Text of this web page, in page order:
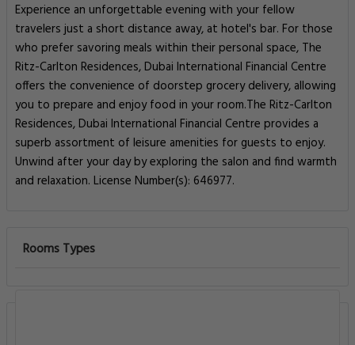
Experience an unforgettable evening with your fellow
travelers just a short distance away, at hotel's bar. For those
who prefer savoring meals within their personal space, The
Ritz-Carlton Residences, Dubai International Financial Centre
offers the convenience of doorstep grocery delivery, allowing
you to prepare and enjoy food in your room.The Ritz-Carlton
Residences, Dubai International Financial Centre provides a
superb assortment of leisure amenities for guests to enjoy.
Unwind after your day by exploring the salon and find warmth
and relaxation. License Number(s): 646977.
Rooms Types